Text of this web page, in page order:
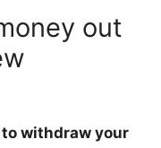
out
withdraw your